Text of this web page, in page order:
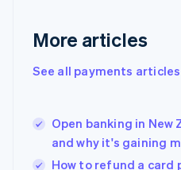
More articles
See all payments articles
Open banking in New
and why it's gaining
How to refund a card
English
English
Hungary
English
India
English